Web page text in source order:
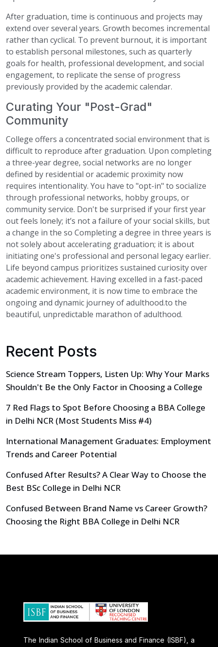
After graduation, time is continuous and projects may
extend over several years. Growth becomes incremental
rather than cyclical. To prevent burnout, it is important
to establish personal milestones, such as quarterly
goals for health, professional development, and social
engagement, to replicate the sense of progress
previously provided by the academic calendar.
Curating Your "Post-Grad"
Community
College offers a concentrated social environment that is
difficult to reproduce after graduation. Upon completing
a three-year degree, social networks are no longer
defined by residential or academic proximity now
requires intentionality. You have to "opt-in" to socialize
through professional networks, hobby groups, or
community service. Don't be surprised if your first year
out feels lonely; it’s not a failure of your social skills, but
a change in the so Completing a degree in three years is
not solely about accelerating graduation; it is about
initiating one's professional and personal legacy earlier.
Life beyond campus prioritizes sustained curiosity over
academic achievement. Having excelled in a fast-paced
academic environment, it is now time to embrace the
ongoing and dynamic journey of adulthood.to the
beautiful, unpredictable marathon of adulthood.
Recent Posts
Science Stream Toppers, Listen Up: Why Your Marks
Shouldn't Be the Only Factor in Choosing a College
7 Red Flags to Spot Before Choosing a BBA College
in Delhi NCR (Most Students Miss #4)
International Management Graduates: Employment
Trends and Career Potential
Confused After Results? A Clear Way to Choose the
Best BSc College in Delhi NCR
Confused Between Brand Name vs Career Growth?
Choosing the Right BBA College in Delhi NCR
The Indian School of Business and Finance (ISBF), a